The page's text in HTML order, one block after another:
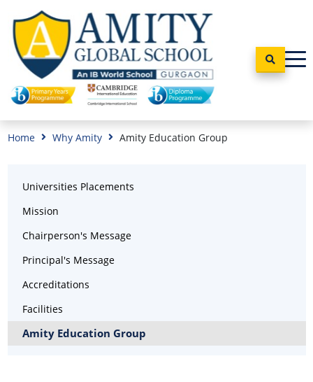
Home Why Amity Amity Education Group
Universities Placements
Mission
Chairperson's Message
Principal's Message
Accreditations
Facilities
Amity Education Group